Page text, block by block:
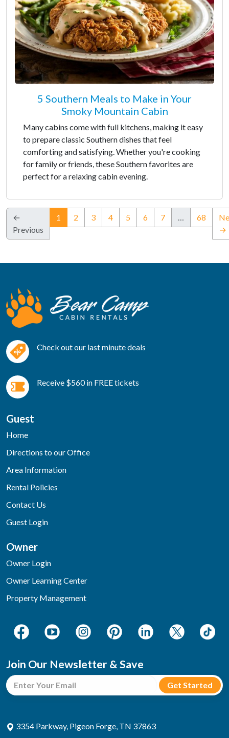
5 Southern Meals to Make in Your
Smoky Mountain Cabin
Many cabins come with full kitchens, making it easy
to prepare classic Southern dishes that feel
comforting and satisfying. Whether you're cooking
for family or friends, these Southern favorites are
perfect for a relaxing cabin evening.
←
Previous
1 (current)
2 3 4 5 6 7 … 68
→
Check out our last minute deals
Receive $560 in FREE tickets
Guest
Home
Directions to our Office
Area Information
Rental Policies
Contact Us
Guest Login
Owner
Owner Login
Owner Learning Center
Property Management
Join Our Newsletter & Save
3354 Parkway, Pigeon Forge, TN 37863